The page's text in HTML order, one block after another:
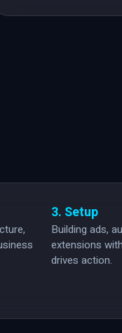
3. Setup
Building ads,
extensions
drives action.